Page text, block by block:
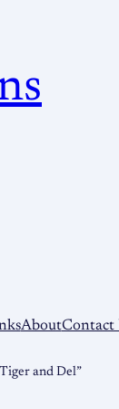
AboutContact
and Del”